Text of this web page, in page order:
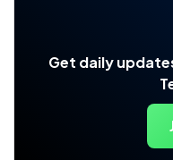
Get daily